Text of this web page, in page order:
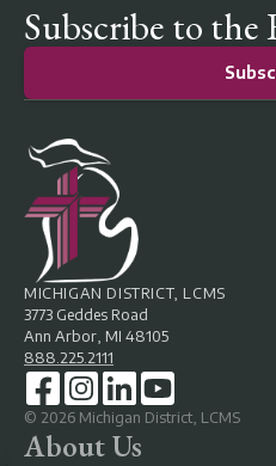
Subscribe to the
MICHIGAN DISTRICT, LCMS
3773 Geddes Road
Ann Arbor, MI 48105
888.225.2111
© 2026 Michigan District, LCMS
About Us